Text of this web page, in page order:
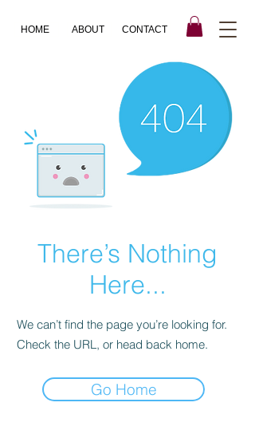
HOME ABOUT CONTACT
There’s Nothing
Here...
We can’t find the page you’re looking for.
Check the URL, or head back home.
Go Home